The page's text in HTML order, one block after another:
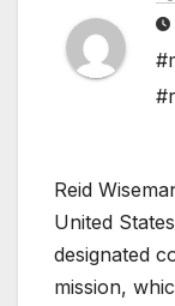
Reid
United
designated
mission,